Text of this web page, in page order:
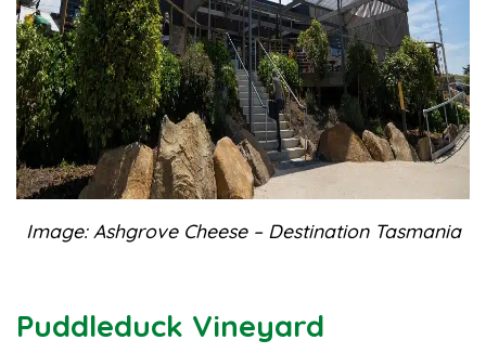
Image: Ashgrove Cheese – Destination Tasmania
Puddleduck Vineyard